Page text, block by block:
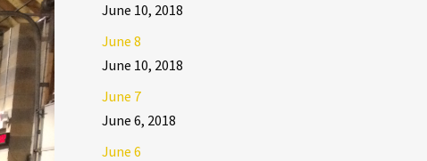
June 10, 2018
June 8
June 10, 2018
June 7
June 6, 2018
June 6